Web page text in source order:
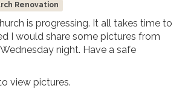
Renovation
is progressing. It all takes time to
I would share some pictures from
night. Have a safe
view pictures.